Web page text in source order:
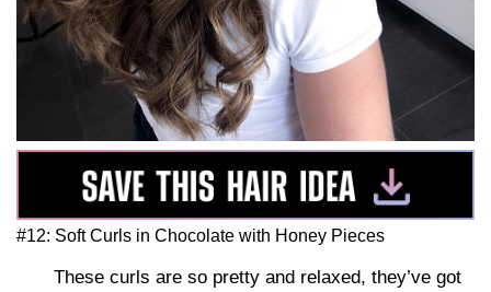
#12: Soft Curls in Chocolate with Honey Pieces
These curls are so pretty and relaxed, they’ve got